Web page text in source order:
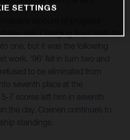
soil. Charging from tenth to
one, but it was the following
work. '96' fell in turn two and
to be eliminated from
seventh place at the
7 scores left him in seventh
the day. Coenen continues to
standings.
SETTINGS